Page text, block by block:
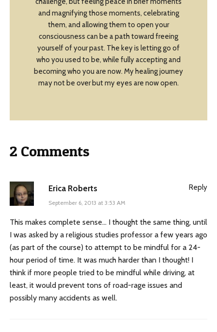
and magnifying those moments, celebrating
them, and allowing them to open your
consciousness can be a path toward freeing
yourself of your past. The key is letting go of
who you used to be, while fully accepting and
becoming who you are now. My healing journey
may not be over but my eyes are now open.
2 Comments
Erica Roberts
September 6, 2013 at 3:53 AM
This makes complete sense… I thought the same thing, until
I was asked by a religious studies professor a few years ago
(as part of the course) to attempt to be mindful for a 24-
hour period of time. It was much harder than I thought! I
think if more people tried to be mindful while driving, at
least, it would prevent tons of road-rage issues and
possibly many accidents as well.
Reply